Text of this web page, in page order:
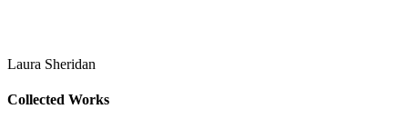
Laura Sheridan
Collected Works